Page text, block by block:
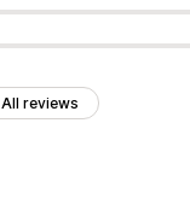
All reviews